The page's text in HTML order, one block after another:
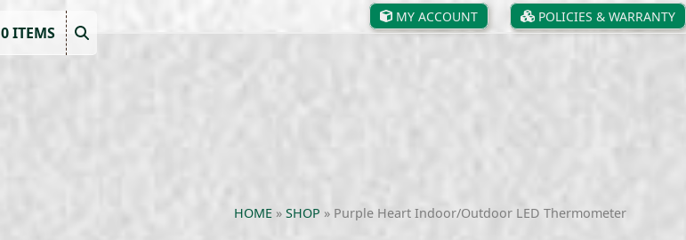
MY ACCOUNT POLICIES & WARRANTY
0 ITEMS
HOME» SHOP » Purple Heart Indoor/Outdoor LED Thermometer